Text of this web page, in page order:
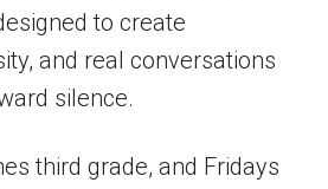
to create
and real conversations
silence.
third grade, and Fridays